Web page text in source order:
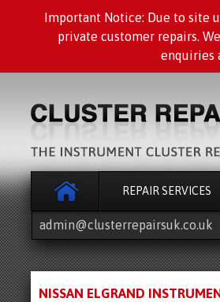
Important Notice: Due to site
private customer repairs.
enquiries
REPAIR SERVICES
admin@clusterrepairsuk.co.uk
NISSAN ELGRAND